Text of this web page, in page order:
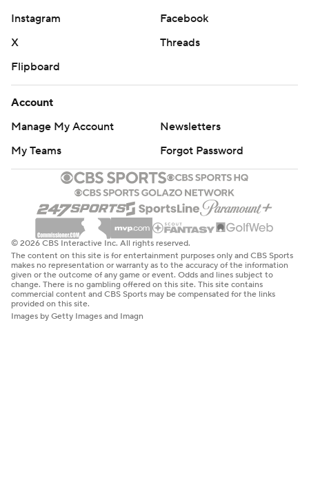
Instagram
Facebook
X
Threads
Flipboard
Account
Manage My Account
Newsletters
My Teams
Forgot Password
© 2026 CBS Interactive Inc. All rights reserved.
The content on this site is for entertainment purposes only and CBS Sports
makes no representation or warranty as to the accuracy of the information
given or the outcome of any game or event. Odds and lines subject to
change. There is no gambling offered on this site. This site contains
commercial content and CBS Sports may be compensated for the links
provided on this site.
Images by Getty Images and Imagn